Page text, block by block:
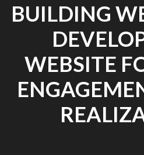
BUILDING
WEBSITE